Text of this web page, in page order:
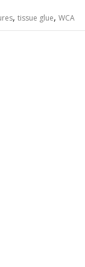
, tissue glue, WCA